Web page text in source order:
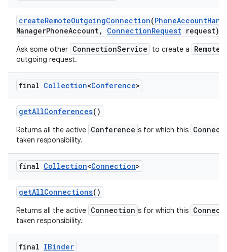
createRemoteOutgoingConnection(PhoneAccount
ManagerPhoneAccount, ConnectionRequest request)
Ask some other ConnectionService to create a
outgoing request.
final Collection<Conference>
getAllConferences()
Returns all the active Conference s for which this
taken responsibility.
final Collection<Connection>
getAllConnections()
Returns all the active Connection s for which this
taken responsibility.
final IBinder